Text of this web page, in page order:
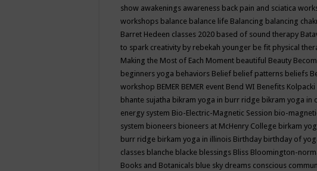
show awakenings awareness back pain and sciatica
workshops balance balance life Balancing balancing
Barret Hedeen classes 2020 based of sound therapy
to spark creativity by rebekah younger be fit physical
Making the Most of Each Moment beautiful Beauty
beginners yoga behaviors Belief belief patterns beliefs
workshop BEMER BEMER event Bend WI Benefits Kolpacki
bhante sujatha bikram yoga in burr ridge bikram yoga in
energy system Bio-Electric-Magnetic Session bio-
system bioneers bioneers at McHenry College birkam
burr ridge birkam yoga in illinois Birthday birthday of
classes blanche blacke blessings Bliss Bloomington-
Books and Botanicals blue sky dreams conscious